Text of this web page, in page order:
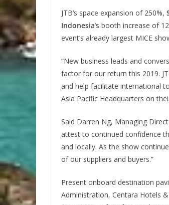
JTB’s space expansion of 250%,
Indonesia’s booth increase of
event’s already largest MICE
“New business leads and
factor for our return this 2019.
and help facilitate international
Asia Pacific Headquarters on
Said Darren Ng, Managing
attest to continued confidence
and locally. As the show
of our suppliers and buyers.”
Present onboard destination
Administration, Centara Hotels